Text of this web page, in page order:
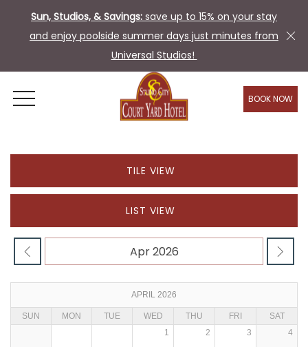
Sun, Studios, & Savings: save up to 15% on your stay
and enjoy poolside summer days just minutes from
Universal Studios!
OPEN MENU BOOK NOW
TILE VIEW
LIST VIEW
APRIL 2026
SUN MON TUE WED THU FRI
SAT
1
2 3 4